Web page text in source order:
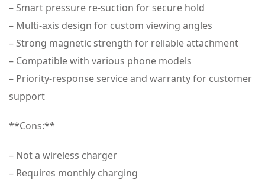
– Smart pressure re-suction for secure hold
– Multi-axis design for custom viewing angles
– Strong magnetic strength for reliable attachment
– Compatible with various phone models
– Priority-response service and warranty for customer
support
**Cons:**
– Not a wireless charger
– Requires monthly charging